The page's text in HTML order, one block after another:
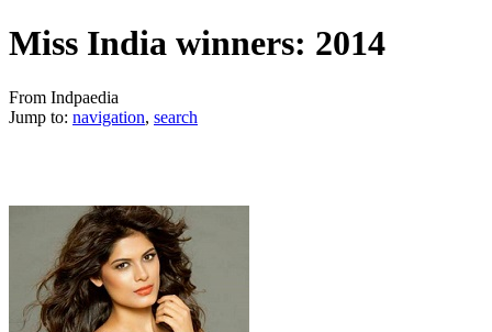
Miss India winners: 2014
From Indpaedia
Jump to: navigation, search